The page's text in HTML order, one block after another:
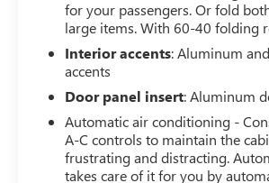
Alternator, REBEL 12 harman/
Premium Sound, Radio: Uconnect
Google Android Auto, Off-Road
SiriusXM Radio Service, USB Host
Touchscreen Display, HD Radio, For
DriveUconnect.com, Integrated
Connectivity - US/Canada, 12
Conditioning ATC w/Dual Zone
4G LTE Wi-Fi Hot Spot, SiriusXM
for your passengers. Or fold
large items. With 60-40 folding
Interior accents: Aluminum
accents
Door panel insert: Aluminum
Automatic air conditioning -
A-C controls to maintain the
frustrating and distracting.
takes care of it for you by